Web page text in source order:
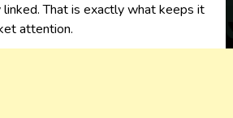
That is exactly what keeps it
attention.